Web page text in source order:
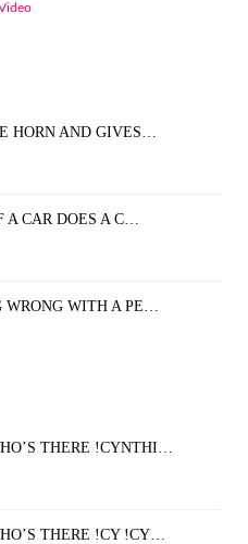
HORN AND GIVES…
A CAR DOES A C…
WRONG WITH A PE…
THERE !CYNTHI…
THERE !CY !CY…